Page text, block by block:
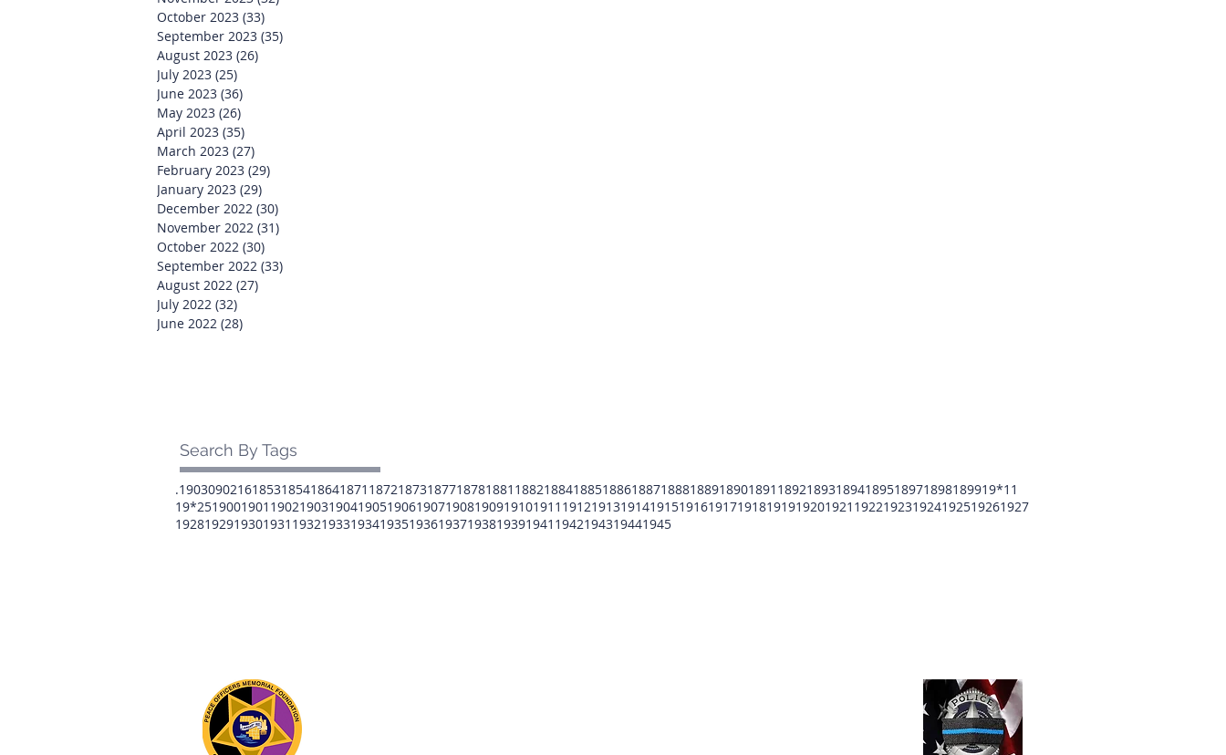
October 2023 (33)33 posts
September 2023 (35)35 posts
August 2023 (26)26 posts
July 2023 (25)25 posts
June 2023 (36)36 posts
May 2023 (26)26 posts
April 2023 (35)35 posts
March 2023 (27)27 posts
February 2023 (29)29 posts
January 2023 (29)29 posts
December 2022 (30)30 posts
November 2022 (31)31 posts
October 2022 (30)30 posts
September 2022 (33)33 posts
August 2022 (27)27 posts
July 2022 (32)32 posts
June 2022 (28)28 posts
Search By Tags
.19030902161853185418641871 18721873187718781881 188218841885188618871888188918901891 189218931894189518971898189919*11
19*2519001901 1902190319041905190619071908190919101911 1912191319141915191619171918191919201921 192219231924192519261927
1928192919301931 193219331934193519361937193819391941 1942194319441945